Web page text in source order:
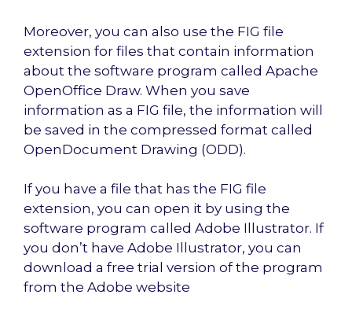
Moreover, you can also use the FIG file
extension for files that contain information
about the software program called Apache
OpenOffice Draw. When you save
information as a FIG file, the information will
be saved in the compressed format called
OpenDocument Drawing (ODD).
If you have a file that has the FIG file
extension, you can open it by using the
software program called Adobe Illustrator. If
you don’t have Adobe Illustrator, you can
download a free trial version of the program
from the Adobe website